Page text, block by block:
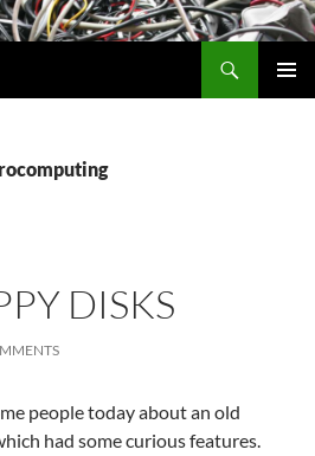
DISKS
people today about an old
had some curious features.